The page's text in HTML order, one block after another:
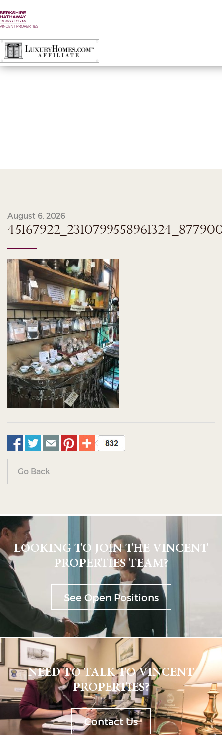
August 6, 2026
Go Back
LOOKING TO JOIN THE VINCENT
PROPERTIES TEAM?
See Open Positions
NEED TO TALK TO VINCENT
PROPERTIES?
Contact Us